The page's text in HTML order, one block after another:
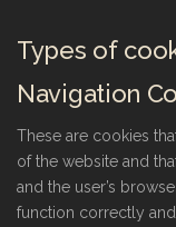
Types of
Navigation
These are cookies
of the website and
and the user’s
function correctly